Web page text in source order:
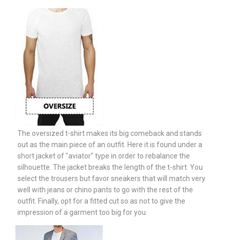
The oversized t-shirt makes its big comeback and stands
out as the main piece of an outfit. Here it is found under a
short jacket of "aviator" type in order to rebalance the
silhouette. The jacket breaks the length of the t-shirt. You
select the trousers but favor sneakers that will match very
well with jeans or chino pants to go with the rest of the
outfit. Finally, opt for a fitted cut so as not to give the
impression of a garment too big for you.